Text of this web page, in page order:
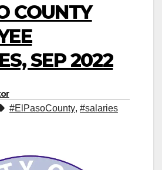
COUNTY
SEP 2022
#ElPasoCounty, #salaries